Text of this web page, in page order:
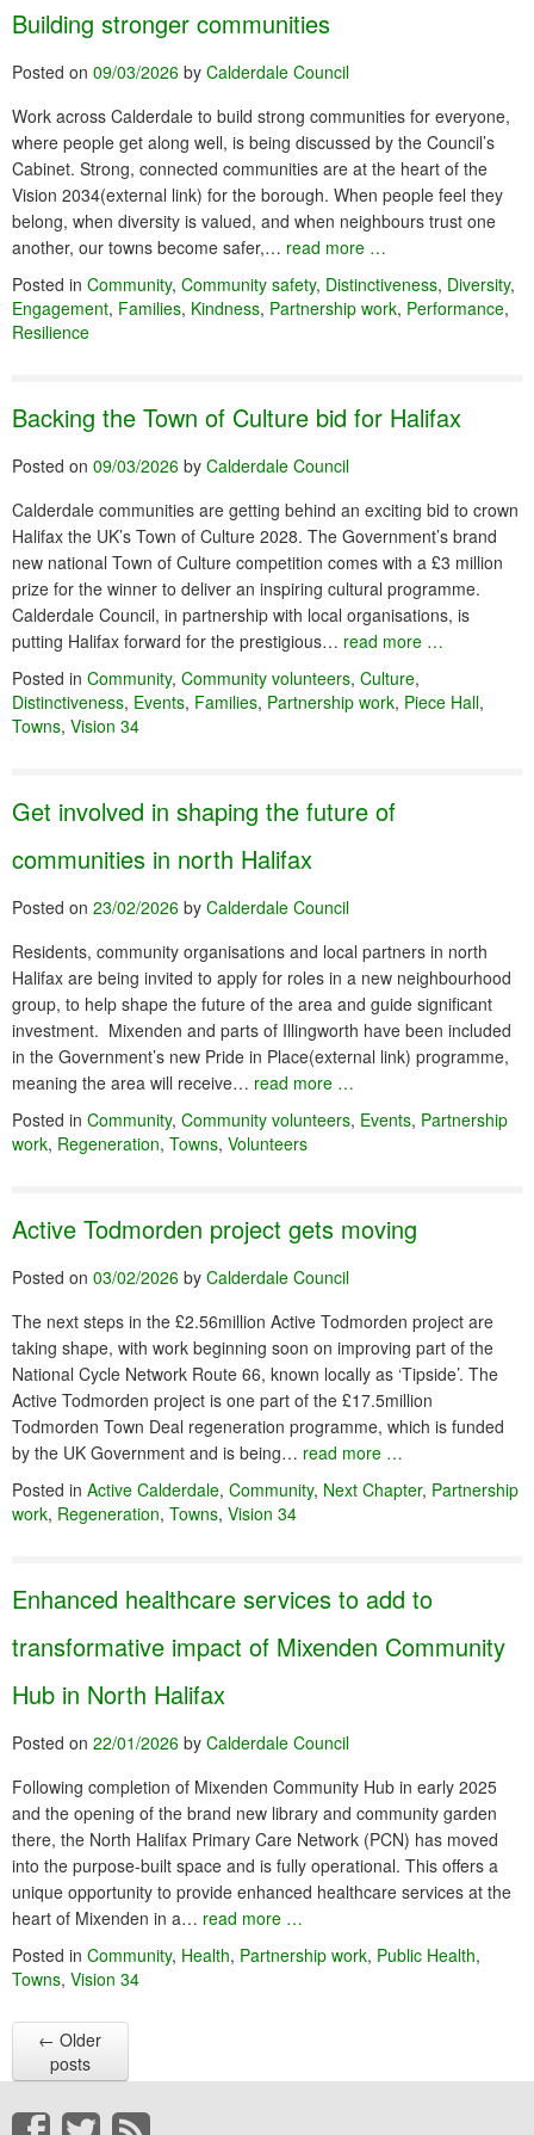
Building stronger communities
Posted on 09/03/2026 by Calderdale Council
Work across Calderdale to build strong communities for everyone,
where people get along well, is being discussed by the Council’s
Cabinet. Strong, connected communities are at the heart of the
Vision 2034(external link) for the borough. When people feel they
belong, when diversity is valued, and when neighbours trust one
another, our towns become safer,… read more …
Posted in Community, Community safety, Distinctiveness, Diversity,
Engagement, Families, Kindness, Partnership work, Performance,
Resilience
Backing the Town of Culture bid for Halifax
Posted on 09/03/2026 by Calderdale Council
Calderdale communities are getting behind an exciting bid to crown
Halifax the UK’s Town of Culture 2028. The Government’s brand
new national Town of Culture competition comes with a £3 million
prize for the winner to deliver an inspiring cultural programme.
Calderdale Council, in partnership with local organisations, is
putting Halifax forward for the prestigious… read more …
Posted in Community, Community volunteers, Culture,
Distinctiveness, Events, Families, Partnership work, Piece Hall,
Towns, Vision 34
Get involved in shaping the future of
communities in north Halifax
Posted on 23/02/2026 by Calderdale Council
Residents, community organisations and local partners in north
Halifax are being invited to apply for roles in a new neighbourhood
group, to help shape the future of the area and guide significant
investment. Mixenden and parts of Illingworth have been included
in the Government’s new Pride in Place(external link) programme,
meaning the area will receive… read more …
Posted in Community, Community volunteers, Events, Partnership
work, Regeneration, Towns, Volunteers
Active Todmorden project gets moving
Posted on 03/02/2026 by Calderdale Council
The next steps in the £2.56million Active Todmorden project are
taking shape, with work beginning soon on improving part of the
National Cycle Network Route 66, known locally as ‘Tipside’. The
Active Todmorden project is one part of the £17.5million
Todmorden Town Deal regeneration programme, which is funded
by the UK Government and is being… read more …
Posted in Active Calderdale, Community, Next Chapter, Partnership
work, Regeneration, Towns, Vision 34
Enhanced healthcare services to add to
transformative impact of Mixenden Community
Hub in North Halifax
Posted on 22/01/2026 by Calderdale Council
Following completion of Mixenden Community Hub in early 2025
and the opening of the brand new library and community garden
there, the North Halifax Primary Care Network (PCN) has moved
into the purpose-built space and is fully operational. This offers a
unique opportunity to provide enhanced healthcare services at the
heart of Mixenden in a… read more …
Posted in Community, Health, Partnership work, Public Health,
Towns, Vision 34
← Older
posts